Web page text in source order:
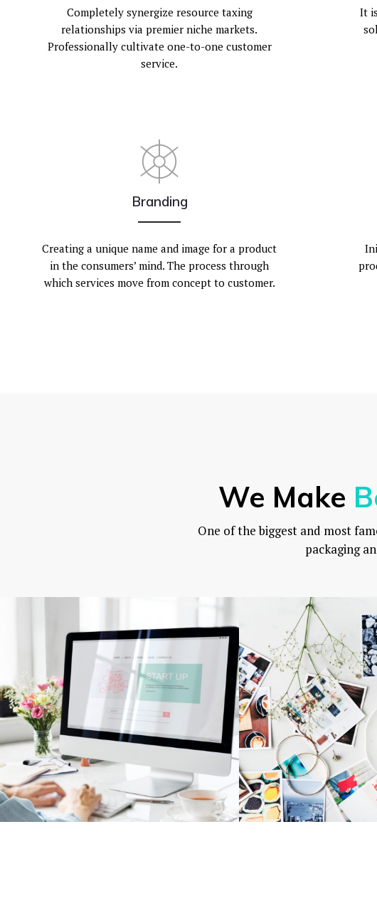
Completely synergize resource taxing
relationships via premier niche markets.
Professionally cultivate one-to-one customer
service.
Branding
Creating a unique name and image for a product
in the consumers’ mind. The process through
which services move from concept to customer.
It
We Make
One of the biggest and most
packaging